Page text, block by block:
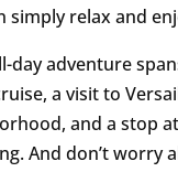
simply relax and
day adventure
a visit to
and a stop
And don’t worry